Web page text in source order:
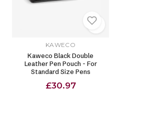
KAWECO
Kaweco Black Double
Leather Pen Pouch - For
Standard Size Pens
£30.97